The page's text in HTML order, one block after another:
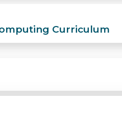
Curriculum